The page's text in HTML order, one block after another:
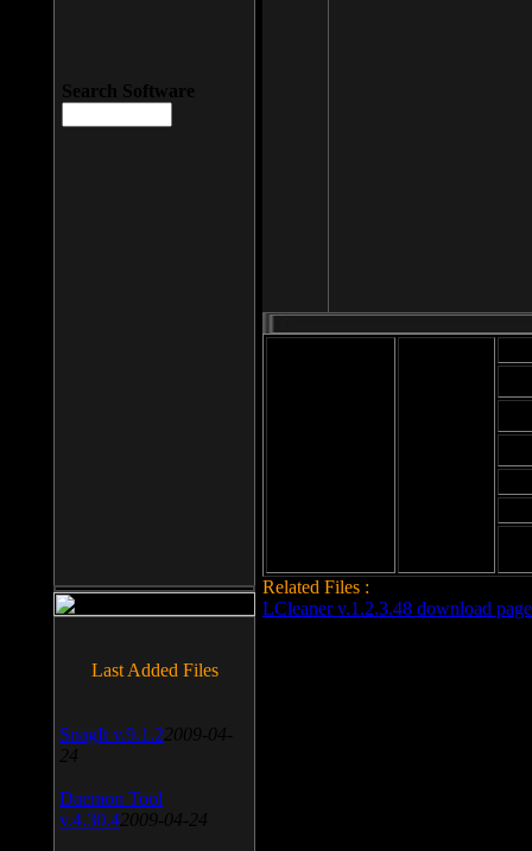
Related Files :
LCleaner v.1.2.3.48 download page
Search Software
Last Added Files
SnagIt v.9.1.2 2009-04-
24
Daemon Tool
v.4.30.4 2009-04-24